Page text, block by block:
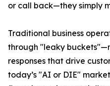
or call back—they simply
Traditional business
through "leaky
responses that drive
today’s "AI or DIE"